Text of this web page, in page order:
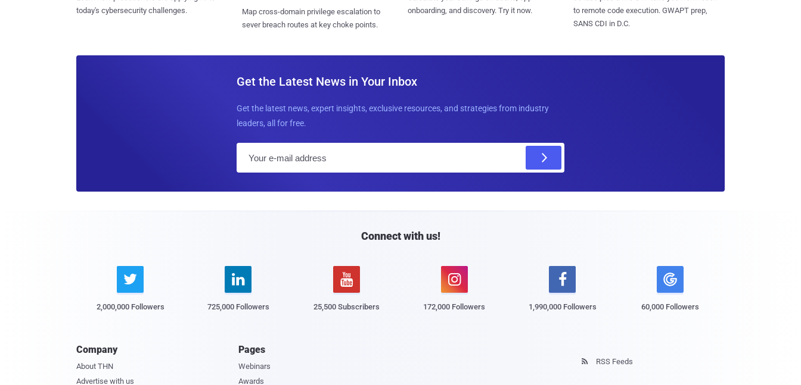
today's cybersecurity challenges.
Map cross-domain privilege escalation to
sever breach routes at key choke points.
onboarding, and discovery. Try it now.
to remote code execution. GWAPT prep,
SANS CDI in D.C.
Get the Latest News in Your Inbox
Get the latest news, expert insights, exclusive resources, and strategies from industry
leaders, all for free.
l
Connect with us!

2,000,000 Followers

725,000 Followers

25,500 Subscribers

172,000 Followers

1,990,000 Followers 60,000 Followers
Company
About THN
Advertise with us
Pages
Webinars
Awards
 RSS Feeds